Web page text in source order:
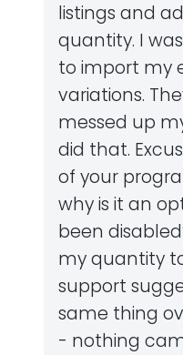
listings and
quantity. I
to import my
variations.
messed up
did that.
of your
why is it an
been
my quantity
support
same thing
- nothing